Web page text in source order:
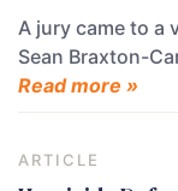
A jury came to a
Sean Braxton-
Read more »
ARTICLE